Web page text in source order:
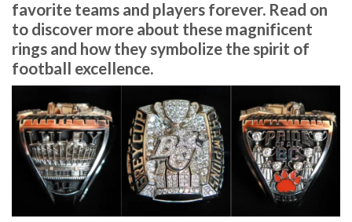
favorite teams and players forever. Read on
to discover more about these magnificent
rings and how they symbolize the spirit of
football excellence.